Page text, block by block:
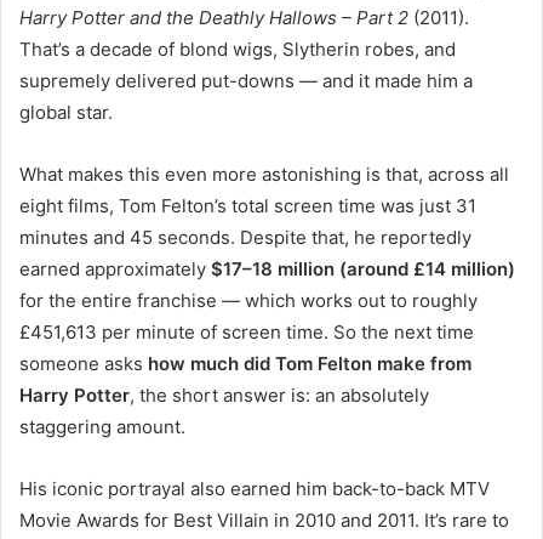
Harry Potter and the Deathly Hallows – Part 2 (2011).
That’s a decade of blond wigs, Slytherin robes, and
supremely delivered put-downs — and it made him a
global star.
What makes this even more astonishing is that, across all
eight films, Tom Felton’s total screen time was just 31
minutes and 45 seconds. Despite that, he reportedly
earned approximately $17–18 million (around £14 million)
for the entire franchise — which works out to roughly
£451,613 per minute of screen time. So the next time
someone asks how much did Tom Felton make from
Harry Potter, the short answer is: an absolutely
staggering amount.
His iconic portrayal also earned him back-to-back MTV
Movie Awards for Best Villain in 2010 and 2011. It’s rare to